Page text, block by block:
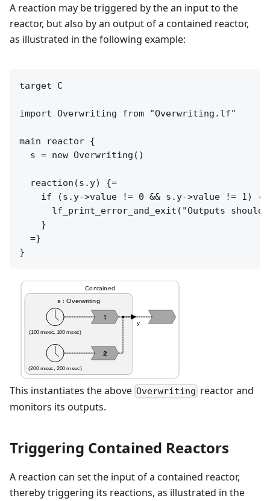
A reaction may be triggered by the an input to the
reactor, but also by an output of a contained reactor,
as illustrated in the following example:
target C
import Overwriting from "Overwriting.lf"
main reactor {
  s = new Overwriting()
  reaction(s.y) {=
    if (s.y->value != 0 && s.y->value != 1) {
lf_print_error_and_exit("Outputs should
    }
  =}
Contained
s : Overwriting
(100 msec, 100 msec)
(200 msec, 200 msec)
2
1
y
This instantiates the above Overwriting reactor and
monitors its outputs.
Triggering Contained Reactors
A reaction can set the input of a contained reactor,
thereby triggering its reactions, as illustrated in the